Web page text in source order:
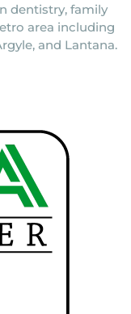
dentistry, family
area including
and Lantana.